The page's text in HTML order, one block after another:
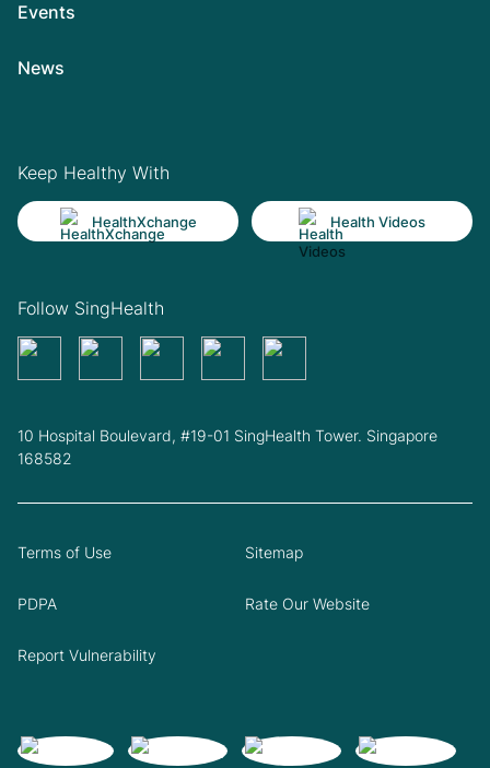
Events
News
Keep Healthy With
HealthXchange Health Videos
Follow SingHealth
10 Hospital Boulevard, #19-01 SingHealth Tower. Singapore
168582
Terms of Use Sitemap
PDPA Rate Our Website
Report Vulnerability